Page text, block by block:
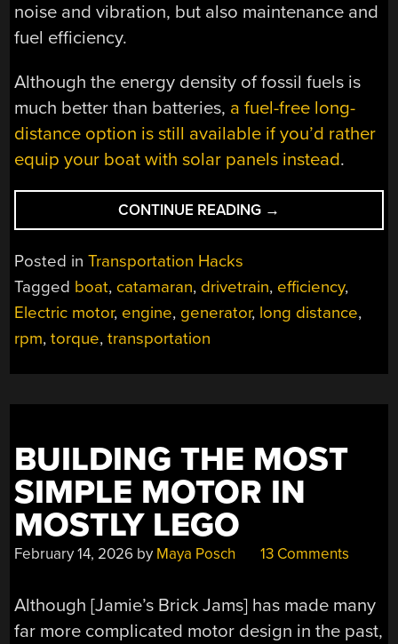
noise and vibration, but also maintenance and
fuel efficiency.
Although the energy density of fossil fuels is
much better than batteries, a fuel-free long-
distance option is still available if you’d rather
equip your boat with solar panels instead.
CONTINUE READING “CUSTOM
HYBRID
BOAT”
→
Posted inTransportation Hacks
Tagged boat, catamaran, drivetrain, efficiency,
Electric motor, engine, generator, long distance,
rpm,torque,transportation
BUILDING THE MOST
SIMPLE MOTOR IN
MOSTLY LEGO
February 14, 2026 by Maya Posch 13 Comments
Although [Jamie’s Brick Jams] has made many
far more complicated motor design in the past,